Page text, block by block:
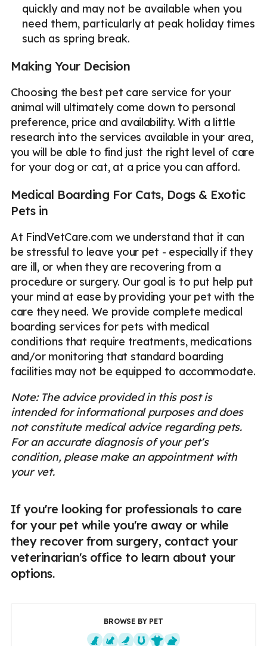
quickly and may not be available when you
need them, particularly at peak holiday times
such as spring break.
Making Your Decision
Choosing the best pet care service for your
animal will ultimately come down to personal
preference, price and availability. With a little
research into the services available in your area,
you will be able to find just the right level of care
for your dog or cat, at a price you can afford.
Medical Boarding For Cats, Dogs & Exotic
Pets in
At FindVetCare.com we understand that it can
be stressful to leave your pet - especially if they
are ill, or when they are recovering from a
procedure or surgery. Our goal is to put help put
your mind at ease by providing your pet with the
care they need. We provide complete medical
boarding services for pets with medical
conditions that require treatments, medications
and/or monitoring that standard boarding
facilities may not be equipped to accommodate.
Note: The advice provided in this post is
intended for informational purposes and does
not constitute medical advice regarding pets.
For an accurate diagnosis of your pet's
condition, please make an appointment with
your vet.
If you're looking for professionals to care
for your pet while you're away or while
they recover from surgery, contact your
veterinarian's office to learn about your
options.
BROWSE BY PET